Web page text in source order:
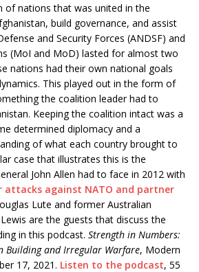
of nations that was united in the
build governance, and assist
and Security Forces (ANDSF) and
(MoI and MoD) lasted for almost two
nations had their own national goals
This played out in the form of
the coalition leader had to
Keeping the coalition intact was a
determined diplomacy and a
of what each country brought to
case that illustrates this is the
John Allen had to face in 2012 with
attacks against NATO and partner
Lute and former Australian
are the guests that discuss the
in this podcast. Strength in Numbers:
Building and Irregular Warfare, Modern
17, 2021. Listen to the podcast, 55